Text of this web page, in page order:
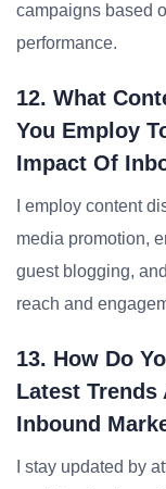
campaigns based
performance.
12. What
You Employ
Impact Of
I employ content
media promotion,
guest blogging,
reach and
13. How Do
Latest Trends
Inbound
I stay updated by